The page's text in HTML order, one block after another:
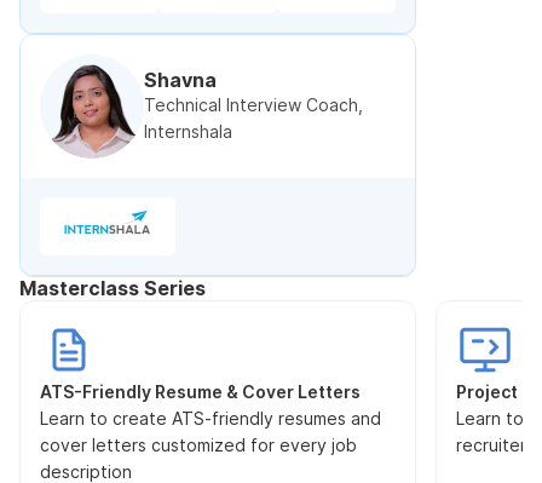
Shavna
Technical Interview Coach,
Internshala
Masterclass Series
ATS-Friendly Resume & Cover Letters
Learn to create ATS-friendly resumes and
cover letters customized for every job
description
Project
Learn to
recruiters